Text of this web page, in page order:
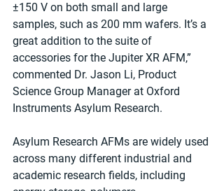
±150 V on both small and large
samples, such as 200 mm wafers. It’s a
great addition to the suite of
accessories for the Jupiter XR AFM,”
commented Dr. Jason Li, Product
Science Group Manager at Oxford
Instruments Asylum Research.
Asylum Research AFMs are widely used
across many different industrial and
academic research fields, including